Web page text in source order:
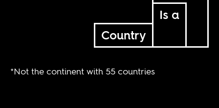
Is a
Country
*Not the continent with 55 countries